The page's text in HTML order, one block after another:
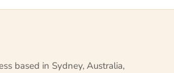
based in Sydney, Australia,